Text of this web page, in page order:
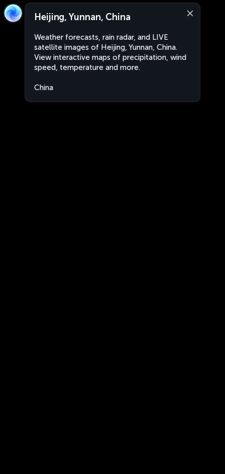
Heijing, Yunnan, China
Weather forecasts, rain radar, and LIVE
satellite images of Heijing, Yunnan, China.
View interactive maps of precipitation, wind
speed, temperature and more.
China